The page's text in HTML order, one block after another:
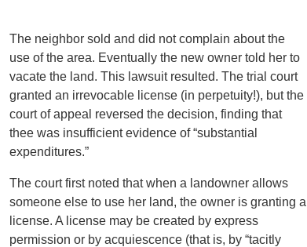
The neighbor sold and did not complain about the
use of the area. Eventually the new owner told her to
vacate the land. This lawsuit resulted. The trial court
granted an irrevocable license (in perpetuity!), but the
court of appeal reversed the decision, finding that
thee was insufficient evidence of “substantial
expenditures.”
The court first noted that when a landowner allows
someone else to use her land, the owner is granting a
license. A license may be created by express
permission or by acquiescence (that is, by “tacitly